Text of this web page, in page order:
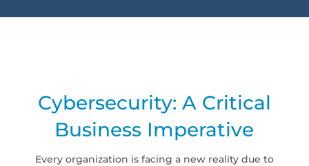
Cybersecurity: A Critical
Business Imperative
Every organization is facing a new reality due to